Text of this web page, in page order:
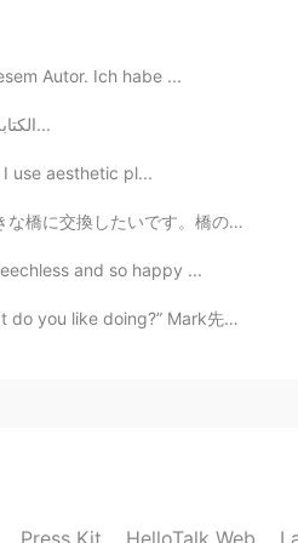
mountain lion here. ☺
2020.10.11 04:10
this place.
Autor. Ich habe ...
I can't focus; I just can't focus! What should I do ? 🤦‍♀️ الكتابة الإبداعية أو القواعد الجديدة...
use aesthetic pl...
ています。抗議の面白い方法の一つは、将来の大きな...
and so happy ...
先生の意見: 私は_____が趣味...
Press Kit HelloTalk Web